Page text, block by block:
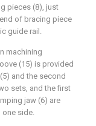
pieces (8), just
of bracing piece
guide rail.
machining
(15) is provided
and the second
sets, and the first
jaw (6) are
one side.